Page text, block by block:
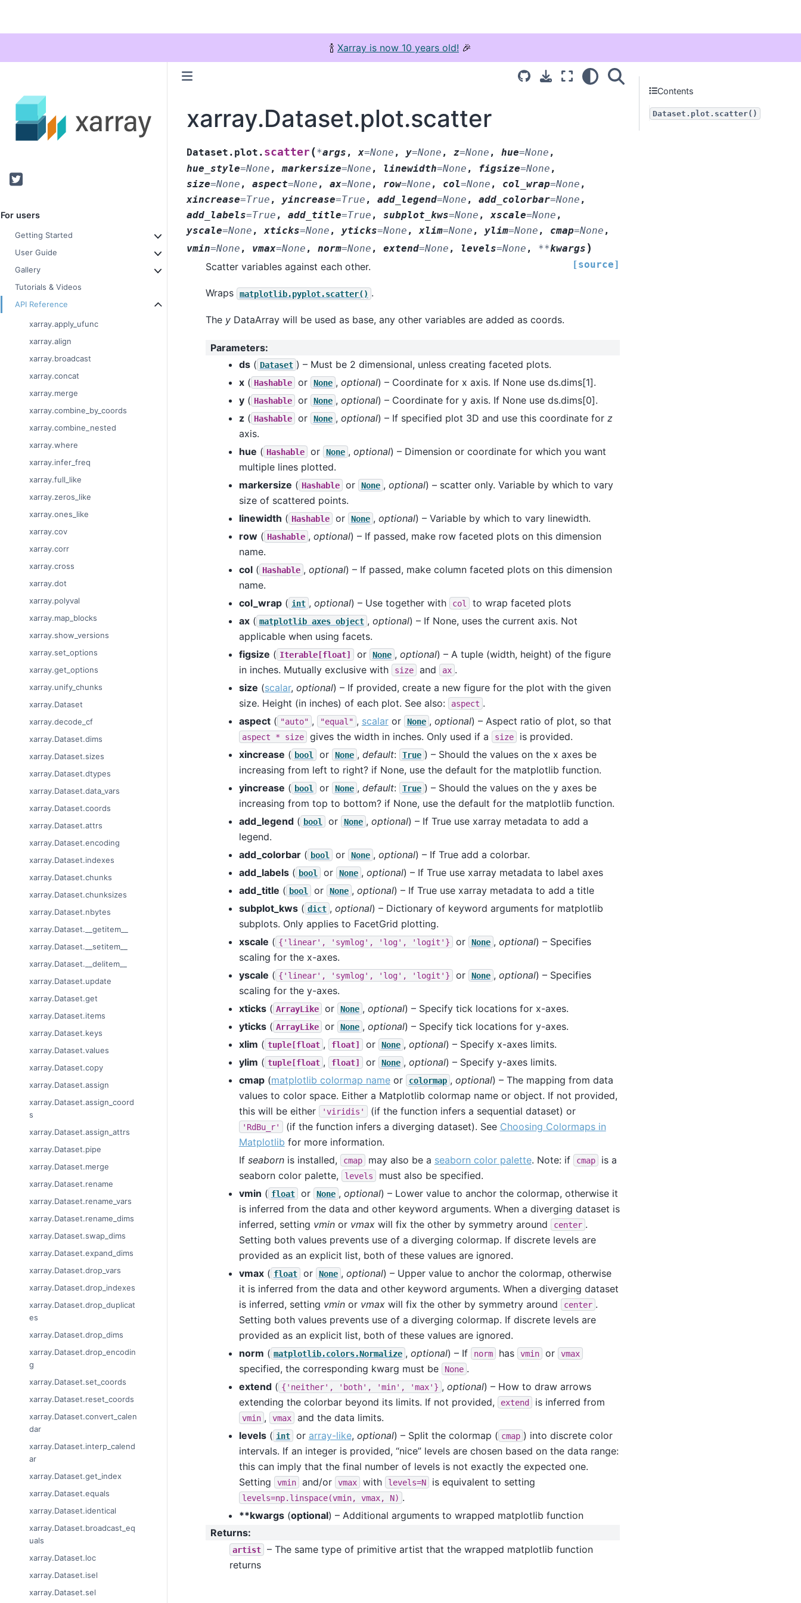
🍾 Xarray is now 10 years old! 🎉
Twitter
For users
Getting Started
User Guide
Gallery
Tutorials & Videos
API Reference
xarray.apply_ufunc
xarray.align
xarray.broadcast
xarray.concat
xarray.merge
xarray.combine_by_coords
xarray.combine_nested
xarray.where
xarray.infer_freq
xarray.full_like
xarray.zeros_like
xarray.ones_like
xarray.cov
xarray.corr
xarray.cross
xarray.dot
xarray.polyval
xarray.map_blocks
xarray.show_versions
xarray.set_options
xarray.get_options
xarray.unify_chunks
xarray.Dataset
xarray.decode_cf
xarray.Dataset.dims
xarray.Dataset.sizes
xarray.Dataset.dtypes
xarray.Dataset.data_vars
xarray.Dataset.coords
xarray.Dataset.attrs
xarray.Dataset.encoding
xarray.Dataset.indexes
xarray.Dataset.chunks
xarray.Dataset.chunksizes
xarray.Dataset.nbytes
xarray.Dataset.__getitem__
xarray.Dataset.__setitem__
xarray.Dataset.__delitem__
xarray.Dataset.update
xarray.Dataset.get
xarray.Dataset.items
xarray.Dataset.keys
xarray.Dataset.values
xarray.Dataset.copy
xarray.Dataset.assign
xarray.Dataset.assign_coord
s
xarray.Dataset.assign_attrs
xarray.Dataset.pipe
xarray.Dataset.merge
xarray.Dataset.rename
xarray.Dataset.rename_vars
xarray.Dataset.rename_dims
xarray.Dataset.swap_dims
xarray.Dataset.expand_dims
xarray.Dataset.drop_vars
xarray.Dataset.drop_indexes
xarray.Dataset.drop_duplicat
es
xarray.Dataset.drop_dims
xarray.Dataset.drop_encodin
g
xarray.Dataset.set_coords
xarray.Dataset.reset_coords
xarray.Dataset.convert_calen
dar
xarray.Dataset.interp_calend
ar
xarray.Dataset.get_index
xarray.Dataset.equals
xarray.Dataset.identical
xarray.Dataset.broadcast_eq
uals
xarray.Dataset.loc
xarray.Dataset.isel
xarray.Dataset.sel
xarray.Dataset.plot.scatter
Dataset.plot. scatter(*args , x=None , y=None , z=None , hue=None ,
hue_style=None , markersize=None , linewidth=None , figsize=None ,
size=None , aspect=None , ax=None , row=None , col=None , col_wrap=None ,
xincrease=True , yincrease=True , add_legend=None , add_colorbar=None ,
add_labels=True , add_title=True , subplot_kws=None , xscale=None ,
yscale=None , xticks=None , yticks=None , xlim=None , ylim=None , cmap=None ,
vmin=None , vmax=None , norm=None , extend=None , levels=None , **kwargs )
[source]
Scatter variables against each other.
Wraps matplotlib.pyplot.scatter() .
The yDataArray will be used as base, any other variables are added as coords.
Parameters:
ds( Dataset ) – Must be 2 dimensional, unless creating faceted plots.
x( Hashable or None , optional) – Coordinate for x axis. If None use ds.dims[1].
y( Hashable or None , optional) – Coordinate for y axis. If None use ds.dims[0].
z( Hashable or None , optional) – If specified plot 3D and use this coordinate for z
axis.
hue ( Hashable or None , optional) – Dimension or coordinate for which you want
multiple lines plotted.
markersize ( Hashable or None , optional) – scatter only. Variable by which to vary
size of scattered points.
linewidth ( Hashable or None , optional) – Variable by which to vary linewidth.
row( Hashable , optional) – If passed, make row faceted plots on this dimension
name.
col( Hashable , optional) – If passed, make column faceted plots on this dimension
name.
col_wrap( int , optional) – Use together with col
to wrap faceted plots
ax( matplotlib axes object , optional) – If None, uses the current axis. Not
applicable when using facets.
figsize ( Iterable[float] or None , optional) – A tuple (width, height) of the figure
in inches. Mutually exclusive with
size and ax .
size (scalar, optional) – If provided, create a new figure for the plot with the given
size. Height (in inches) of each plot. See also:
aspect .
aspect( "auto" , "equal" , scalaror None , optional) – Aspect ratio of plot, so that
aspect * size gives the width in inches. Only used if a size
is provided.
xincrease ( bool or None , default: True ) – Should the values on the x axes be
increasing from left to right? if None, use the default for the matplotlib function.
yincrease ( bool or None , default: True ) – Should the values on the y axes be
increasing from top to bottom? if None, use the default for the matplotlib function.
add_legend( bool or None , optional) – If True use xarray metadata to add a
legend.
add_colorbar( bool or None , optional) – If True add a colorbar.
add_labels( bool or None , optional) – If True use xarray metadata to label axes
add_title ( bool or None , optional) – If True use xarray metadata to add a title
subplot_kws( dict , optional) – Dictionary of keyword arguments for matplotlib
subplots. Only applies to FacetGrid plotting.
xscale ( {'linear', 'symlog', 'log', 'logit'} or None , optional) – Specifies
scaling for the x-axes.
yscale ( {'linear', 'symlog', 'log', 'logit'} or None , optional) – Specifies
scaling for the y-axes.
xticks( ArrayLike or None , optional) – Specify tick locations for x-axes.
yticks( ArrayLike or None , optional) – Specify tick locations for y-axes.
xlim ( tuple[float , float] or None , optional) – Specify x-axes limits.
ylim ( tuple[float , float] or None , optional) – Specify y-axes limits.
cmap(matplotlib colormap nameor colormap , optional) – The mapping from data
values to color space. Either a Matplotlib colormap name or object. If not provided,
this will be either
'viridis' (if the function infers a sequential dataset) or
'RdBu_r' (if the function infers a diverging dataset). See Choosing Colormaps in
Matplotlib for more information.
If seabornis installed, cmap may also be a seaborn color palette. Note: if cmap
is a
seaborn color palette,
levels
must also be specified.
vmin ( float or None , optional) – Lower value to anchor the colormap, otherwise it
is inferred from the data and other keyword arguments. When a diverging dataset is
inferred, setting vminor vmaxwill fix the other by symmetry around center .
Setting both values prevents use of a diverging colormap. If discrete levels are
provided as an explicit list, both of these values are ignored.
vmax( float or None , optional) – Upper value to anchor the colormap, otherwise
it is inferred from the data and other keyword arguments. When a diverging dataset
is inferred, setting vminor vmaxwill fix the other by symmetry around center .
Setting both values prevents use of a diverging colormap. If discrete levels are
provided as an explicit list, both of these values are ignored.
norm ( matplotlib.colors.Normalize , optional) – If norm has vmin or vmax
specified, the corresponding kwarg must be None .
extend( {'neither', 'both', 'min', 'max'} , optional) – How to draw arrows
extending the colorbar beyond its limits. If not provided,
extend is inferred from
vmin , vmax
and the data limits.
levels( int or array-like, optional) – Split the colormap ( cmap ) into discrete color
intervals. If an integer is provided, “nice” levels are chosen based on the data range:
this can imply that the final number of levels is not exactly the expected one.
Setting
vmin and/or vmax with levels=N is equivalent to setting
levels=np.linspace(vmin, vmax, N) .
**kwargs(optional) – Additional arguments to wrapped matplotlib function
Returns:
artist
– The same type of primitive artist that the wrapped matplotlib function
returns
Contents
Dataset.plot.scatter()